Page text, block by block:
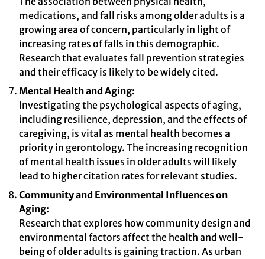
medications, and fall risks among older adults is a
growing area of concern, particularly in light of
increasing rates of falls in this demographic.
Research that evaluates fall prevention strategies
and their efficacy is likely to be widely cited.
Mental Health and Aging:
Investigating the psychological aspects of aging,
including resilience, depression, and the effects of
caregiving, is vital as mental health becomes a
priority in gerontology. The increasing recognition
of mental health issues in older adults will likely
lead to higher citation rates for relevant studies.
Community and Environmental Influences on
Aging:
Research that explores how community design and
environmental factors affect the health and well-
being of older adults is gaining traction. As urban